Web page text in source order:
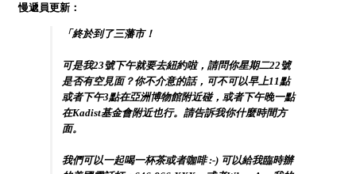
慢遞員更新：
「終於到了三藩市！
可是我23號下午就要去紐約啦，請問你星期二22號
是否有空見面？你不介意的話，可不可以早上11點
或者下午3點在亞洲博物館附近碰，或者下午晚一點
在Kadist基金會附近也行。請告訴我你什麼時間方
面。
我們可以一起喝一杯茶或者咖啡 :-) 可以給我臨時辦